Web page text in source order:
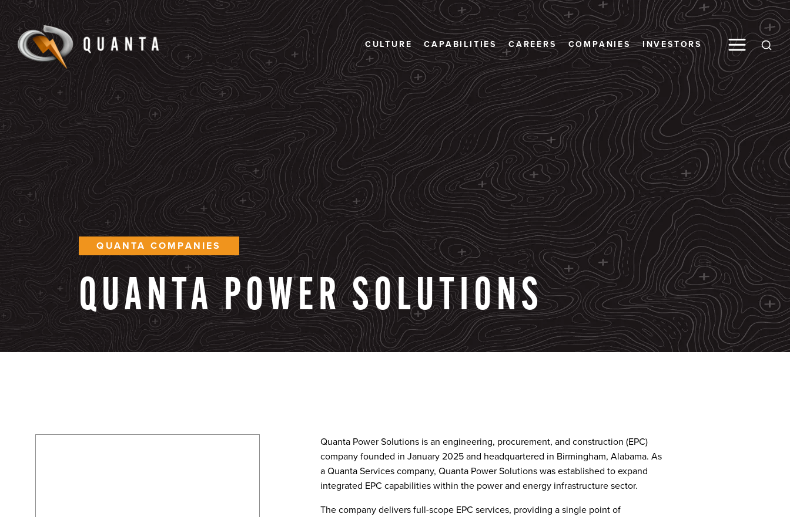
CULTURE CAPABILITIES CAREERS COMPANIES INVESTORS Toggle
QUANTA COMPANIES
QUANTA POWER SOLUTIONS
Quanta Power Solutions is an engineering, procurement, and construction (EPC)
company founded in January 2025 and headquartered in Birmingham, Alabama. As
a Quanta Services company, Quanta Power Solutions was established to expand
integrated EPC capabilities within the power and energy infrastructure sector.
The company delivers full-scope EPC services, providing a single point of